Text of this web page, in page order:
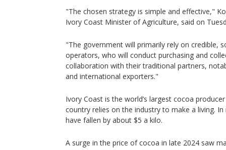
"The chosen strategy is simple and effective,"
Ivory Coast Minister of Agriculture, said on
"The government will primarily rely on credible,
operators, who will conduct purchasing and
collaboration with their traditional partners,
and international exporters."
Ivory Coast is the world’s largest cocoa
country relies on the industry to make a living.
have fallen by about $5 a kilo.
A surge in the price of cocoa in late 2024 saw